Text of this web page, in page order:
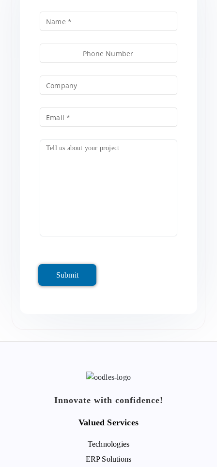
Submit
Innovate with confidence!
Valued Services
Technologies
ERP Solutions